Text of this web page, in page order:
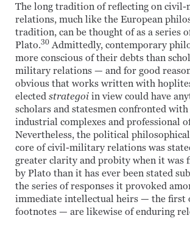
The long tradition of reflecting on
relations, much like the European
tradition, can be thought of as a series
Plato.30 Admittedly, contemporary
more conscious of their debts than
military relations — and for good
obvious that works written with
elected strategoi in view could have
scholars and statesmen confronted
industrial complexes and professional
Nevertheless, the political
core of civil-military relations was
greater clarity and probity when it was
by Plato than it has ever been stated
the series of responses it provoked
immediate intellectual heirs — the first
footnotes — are likewise of enduring